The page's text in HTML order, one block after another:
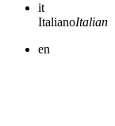
it
ItalianoItalian
en